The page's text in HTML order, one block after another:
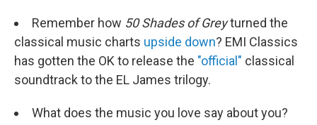
Remember how 50 Shades of Greyturned the
classical music charts upside down? EMI Classics
has gotten the OK to release the "official" classical
soundtrack to the EL James trilogy.
What does the music you love say about you?